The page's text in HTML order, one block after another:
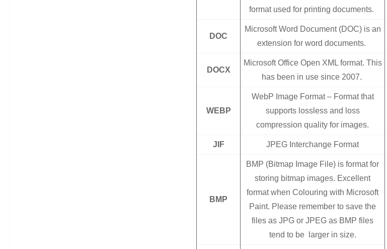
format used for printing documents.
DOC
Microsoft Word Document (DOC) is an
extension for word documents.
DOCX
Microsoft Office Open XML format. This
has been in use since 2007.
WEBP
WebP Image Format – Format that
supports lossless and loss
compression quality for images.
JIF JPEG Interchange Format
BMP
BMP (Bitmap Image File) is format for
storing bitmap images. Excellent
format when Colouring with Microsoft
Paint. Please remember to save the
files as JPG or JPEG as BMP files
tend to be larger in size.